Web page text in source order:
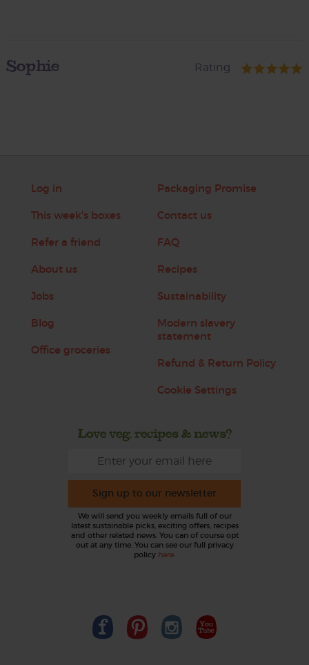
Sophie Rating
Log in
This week's boxes
Refer a friend
About us
Jobs
Blog
Office groceries
Packaging Promise
Contact us
FAQ
Recipes
Sustainability
Modern slavery
statement
Refund & Return Policy
Cookie Settings
Love veg, recipes & news?
Sign up to our newsletter
We will send you weekly emails full of our
latest sustainable picks, exciting offers, recipes
and other related news. You can of course opt
out at any time. You can see our full privacy
policy here.